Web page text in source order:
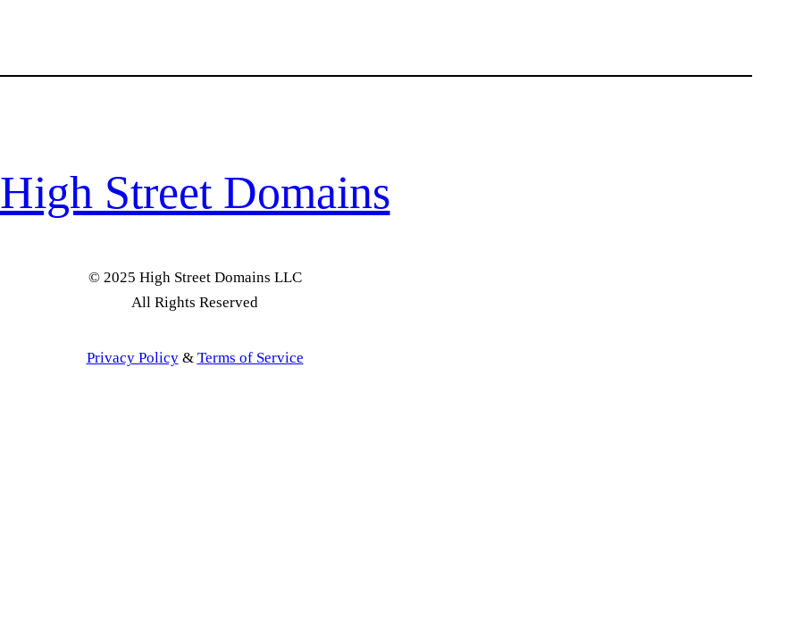
High Street Domains
© 2025 High Street Domains LLC
All Rights Reserved
Privacy Policy& Terms of Service